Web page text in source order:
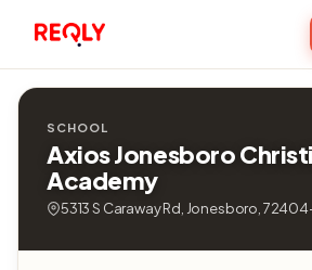
SCHOOL
Axios Jonesboro
Academy
5313 S Caraway Rd, Jonesboro,